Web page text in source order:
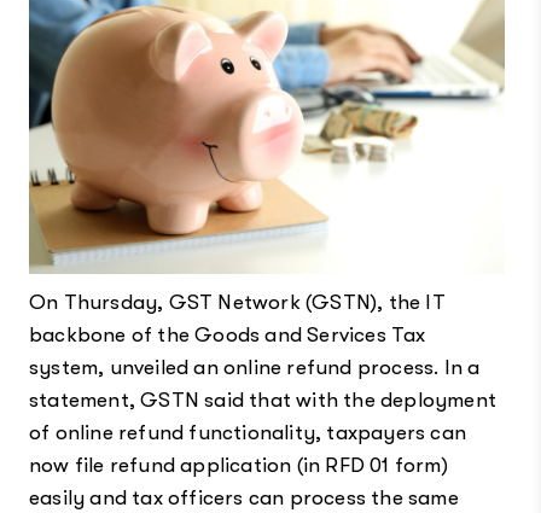
On Thursday, GST Network (GSTN), the IT
backbone of the Goods and Services Tax
system, unveiled an online refund process. In a
statement, GSTN said that with the deployment
of online refund functionality, taxpayers can
now file refund application (in RFD 01 form)
easily and tax officers can process the same